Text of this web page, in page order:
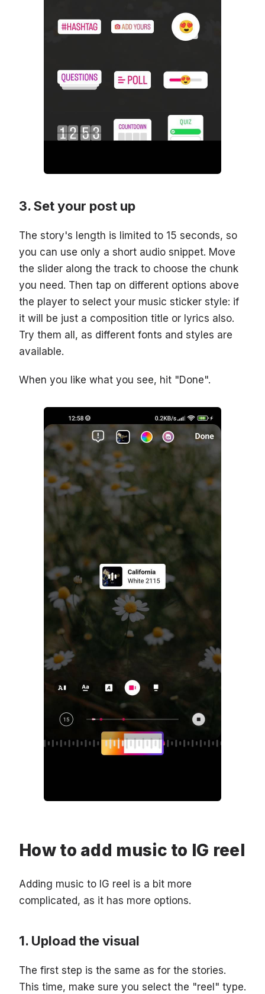
Set your post up
The story's length is limited to 15 seconds, so
you can use only a short audio snippet. Move
the slider along the track to choose the chunk
you need. Then tap on different options above
the player to select your music sticker style: if
it will be just a composition title or lyrics also.
Try them all, as different fonts and styles are
available.
When you like what you see, hit "Done".
How to add music to IG reel
Adding music to IG reel is a bit more
complicated, as it has more options.
Upload the visual
The first step is the same as for the stories.
This time, make sure you select the "reel" type.